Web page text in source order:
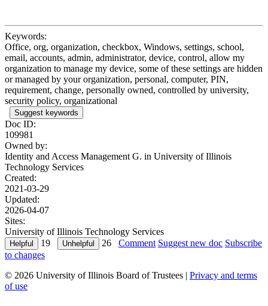
Keywords:
Office, org, organization, checkbox, Windows, settings, school,
email, accounts, admin, administrator, device, control, allow my
organization to manage my device, some of these settings are hidden
or managed by your organization, personal, computer, PIN,
requirement, change, personally owned, controlled by university,
security policy, organizational
Suggest keywords
Doc ID:
109981
Owned by:
Identity and Access Management G. in University of Illinois
Technology Services
Created:
2021-03-29
Updated:
2026-04-07
Sites:
University of Illinois Technology Services
19
26 Comment Suggest new doc Subscribe
to changes
© 2026 University of Illinois Board of Trustees | Privacy and terms
of use